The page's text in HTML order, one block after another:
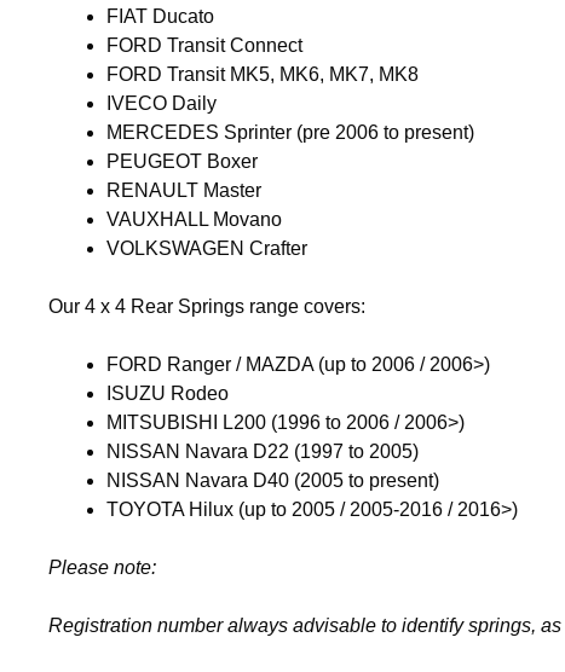
FIAT Ducato
FORD Transit Connect
FORD Transit MK5, MK6, MK7, MK8
IVECO Daily
MERCEDES Sprinter (pre 2006 to present)
PEUGEOT Boxer
RENAULT Master
VAUXHALL Movano
VOLKSWAGEN Crafter
Our 4 x 4 Rear Springs range covers:
FORD Ranger / MAZDA (up to 2006 / 2006>)
ISUZU Rodeo
MITSUBISHI L200 (1996 to 2006 / 2006>)
NISSAN Navara D22 (1997 to 2005)
NISSAN Navara D40 (2005 to present)
TOYOTA Hilux (up to 2005 / 2005-2016 / 2016>)
Please note:
Registration number always advisable to identify springs, as